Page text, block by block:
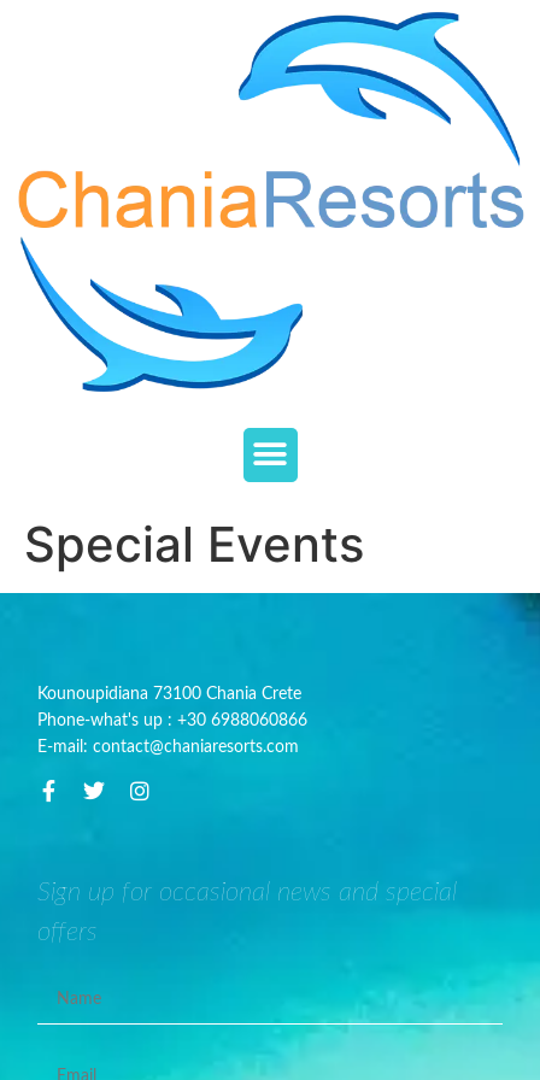
Special Events
Kounoupidiana 73100 Chania Crete
Phone-what's up : +30 6988060866
E-mail: contact@chaniaresorts.com
Sign up for occasional news and special
offers